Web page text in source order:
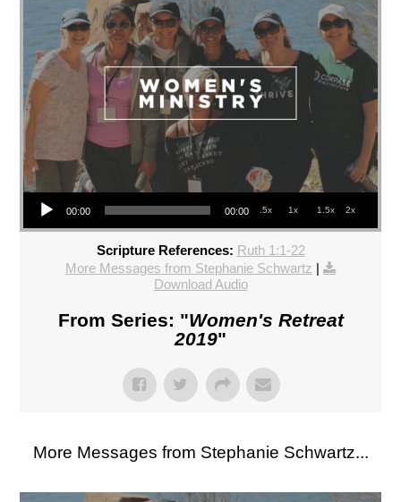
Audio Player
00:00 00:00 .5x 1x 1.5x 2x
Scripture References: Ruth 1:1-22
More Messages from Stephanie Schwartz
Download Audio
From Series: "Women's Retreat
2019"
More Messages from Stephanie Schwartz...